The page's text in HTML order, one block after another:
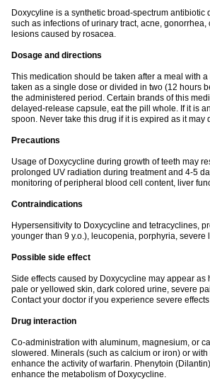
Doxycyline is a synthetic broad-spectrum
such as infections of urinary tract, acne,
lesions caused by rosacea.
Dosage and directions
This medication should be taken after a meal with
taken as a single dose or divided in two (12 hours
the administered period. Certain brands of this
delayed-release capsule, eat the pill whole. If it is
spoon. Never take this drug if it is expired as it may
Precautions
Usage of Doxycycline during growth of teeth may
prolonged UV radiation during treatment and 4-5
monitoring of peripheral blood cell content, liver
Contraindications
Hypersensitivity to Doxycycline and tetracyclines,
younger than 9 y.o.), leucopenia, porphyria, severe
Possible side effect
Side effects caused by Doxycycline may appear
pale or yellowed skin, dark colored urine, severe
Contact your doctor if you experience severe
Drug interaction
Co-administration with aluminum, magnesium, or
slowered. Minerals (such as calcium or iron) or
enhance the activity of warfarin. Phenytoin
enhance the metabolism of Doxycycline.